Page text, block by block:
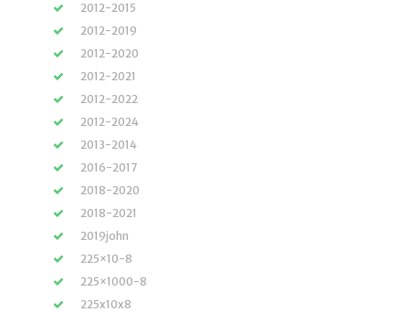
2012-2015
2012-2019
2012-2020
2012-2021
2012-2022
2012-2024
2013-2014
2016-2017
2018-2020
2018-2021
2019john
225×10-8
225×1000-8
225x10x8